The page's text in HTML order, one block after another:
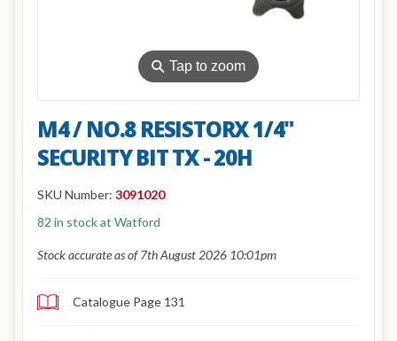
⚲Tap to zoom
M4 / NO.8 RESISTORX 1/4"
SECURITY BIT TX - 20H
SKU Number: 3091020
82 in stock at Watford
Stock accurate as of 7th August 2026 10:01pm
Catalogue Page 131